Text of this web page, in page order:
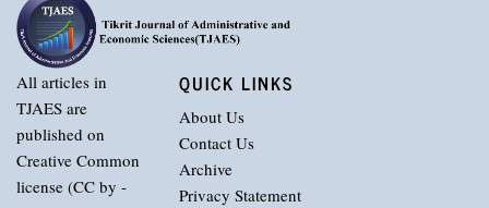
All articles in
TJAES are
published on
Creative Common
license (CC by -
QUICK LINKS
About Us
Contact Us
Archive
Privacy Statement